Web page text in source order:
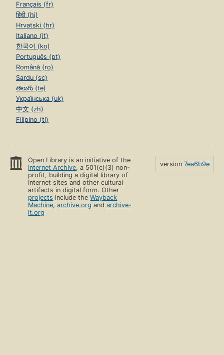
Français (fr)
हिंदी (hi)
Hrvatski (hr)
Italiano (it)
한국어 (ko)
Português (pt)
Română (ro)
Sardu (sc)
తెలుగు (te)
Українська (uk)
中文 (zh)
Filipino (tl)
Open Library is an initiative of the
Internet Archive, a 501(c)(3) non-
profit, building a digital library of
Internet sites and other cultural
artifacts in digital form. Other
projects include theWayback
Machine,archive.org andarchive-
it.org
version 7ea6b9e